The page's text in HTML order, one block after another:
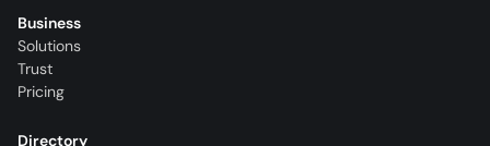
Business
Solutions
Trust
Pricing
Directory